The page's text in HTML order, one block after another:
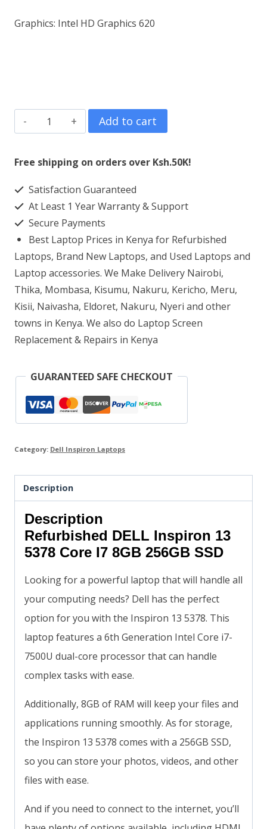
Graphics: Intel HD Graphics 620
Refurbished
DELL
Inspiron
5378
Core
8GB
256GB
SSD
quantity
Add to cart
Free shipping on orders over Ksh.50K!
Satisfaction Guaranteed
At Least 1 Year Warranty & Support
Secure Payments
Best Laptop Prices in Kenya for Refurbished
Laptops, Brand New Laptops, and Used Laptops and
Laptop accessories. We Make Delivery Nairobi,
Thika, Mombasa, Kisumu, Nakuru, Kericho, Meru,
Kisii, Naivasha, Eldoret, Nakuru, Nyeri and other
towns in Kenya. We also do Laptop Screen
Replacement & Repairs in Kenya
GUARANTEED SAFE CHECKOUT
Category: Dell Inspiron Laptops
Description
Description
Refurbished DELL Inspiron 13
5378 Core I7 8GB 256GB SSD
Looking for a powerful laptop that will handle all
your computing needs? Dell has the perfect
option for you with the Inspiron 13 5378. This
laptop features a 6th Generation Intel Core i7-
7500U dual-core processor that can handle
complex tasks with ease.
Additionally, 8GB of RAM will keep your files and
applications running smoothly. As for storage,
the Inspiron 13 5378 comes with a 256GB SSD,
so you can store your photos, videos, and other
files with ease.
And if you need to connect to the internet, you’ll